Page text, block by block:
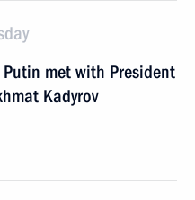
met with President
Kadyrov